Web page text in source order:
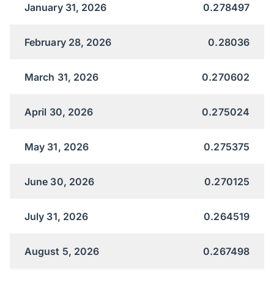
January 31, 2026 0.278497
February 28, 2026 0.28036
March 31, 2026 0.270602
April 30, 2026 0.275024
May 31, 2026 0.275375
June 30, 2026 0.270125
July 31, 2026 0.264519
August 5, 2026 0.267498